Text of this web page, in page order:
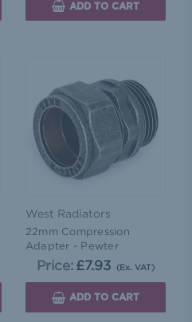
ADD TO CART
West Radiators
22mm Compression
Adapter - Pewter
Price: £7.93 (Ex. VAT)
ADD TO CART